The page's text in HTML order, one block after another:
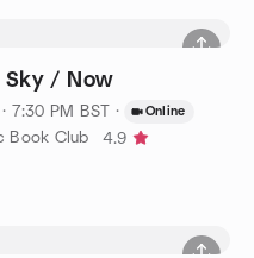
Sky / Now
7:30 PM BST · Online
Book Club
4.9